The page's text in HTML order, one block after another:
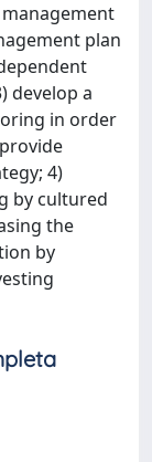
plan
develop a
in order
4)
by cultured
the
by